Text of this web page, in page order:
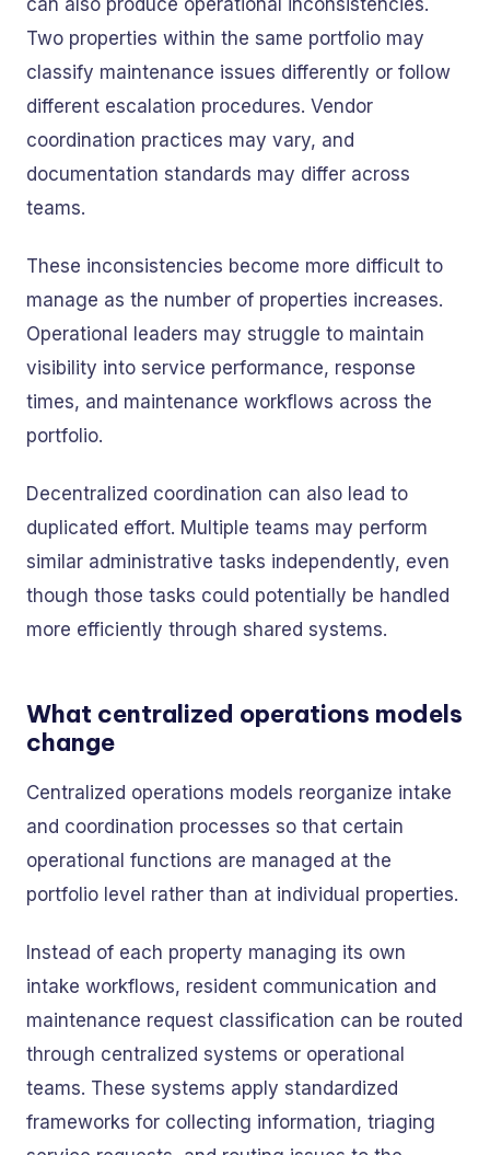
can also produce operational inconsistencies.
Two properties within the same portfolio may
classify maintenance issues differently or follow
different escalation procedures. Vendor
coordination practices may vary, and
documentation standards may differ across
teams.
These inconsistencies become more difficult to
manage as the number of properties increases.
Operational leaders may struggle to maintain
visibility into service performance, response
times, and maintenance workflows across the
portfolio.
Decentralized coordination can also lead to
duplicated effort. Multiple teams may perform
similar administrative tasks independently, even
though those tasks could potentially be handled
more efficiently through shared systems.
What centralized operations models
change
Centralized operations models reorganize intake
and coordination processes so that certain
operational functions are managed at the
portfolio level rather than at individual properties.
Instead of each property managing its own
intake workflows, resident communication and
maintenance request classification can be routed
through centralized systems or operational
teams. These systems apply standardized
frameworks for collecting information, triaging